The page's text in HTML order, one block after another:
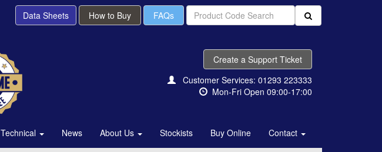
Data Sheets How to Buy FAQs
Create a Support Ticket
Customer Services: 01293 223333
Mon-Fri Open 09:00-17:00
Technical News About Us Stockists Buy Online Contact